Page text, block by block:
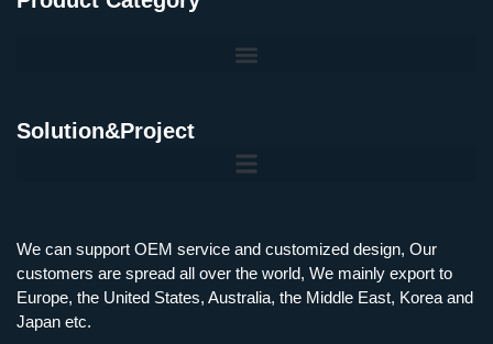
Solution&Project
We can support OEM service and customized design, Our
customers are spread all over the world, We mainly export to
Europe, the United States, Australia, the Middle East, Korea and
Japan etc.